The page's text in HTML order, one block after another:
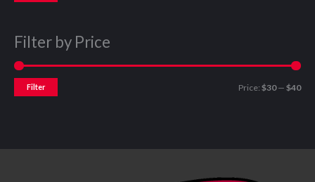
Filter by Price
Filter Price: $30— $40